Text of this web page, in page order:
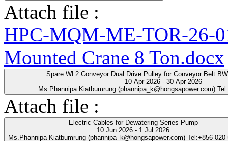
Attach file :
HPC-MQM-ME-TOR-26-
Mounted Crane 8 Ton.docx
Spare WL2 Conveyor Dual Drive Pulley for Conveyor Belt
10 Apr 2026 - 30 Apr 2026
Ms.Phannipa Kiatbumrung (phannipa_k@hongsapower.com)
Attach file :
Electric Cables for Dewatering Series Pump
10 Jun 2026 - 1 Jul 2026
Ms.Phannipa Kiatbumrung (phannipa_k@hongsapower.com) Tel:+856 020